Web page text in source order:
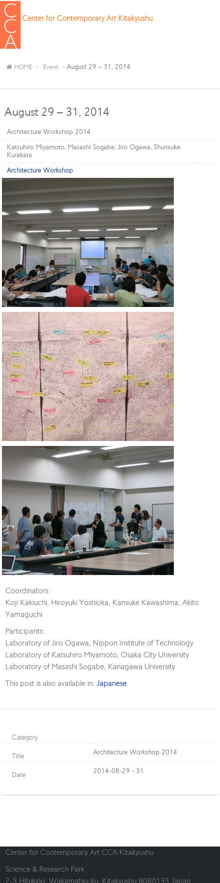
Center for Contemporary Art Kitakyushu
HOME Event August 29 – 31, 2014
August 29 – 31, 2014
Architecture Workshop 2014
Katsuhiro Miyamoto, Masashi Sogabe, Jiro Ogawa, Shunsuke
Kurakata
Architecture Workshop
Coordinators:
Koji Kakiuchi, Hiroyuki Yoshioka, Kansuke Kawashima, Akito
Yamaguchi
Participants:
Laboratory of Jiro Ogawa, Nippon Institute of Technology
Laboratory of Katsuhiro Miyamoto, Osaka City University
Laboratory of Masashi Sogabe, Kanagawa University
This post is also available in: Japanese
Category
Title Architecture Workshop 2014
Date 2014-08-29 - 31
Center for Contemporary Art CCA Kitakyushu
Science & Research Park
2-5 Hibikino, Wakamatsu-ku, Kitakyushu 8080135 Japan